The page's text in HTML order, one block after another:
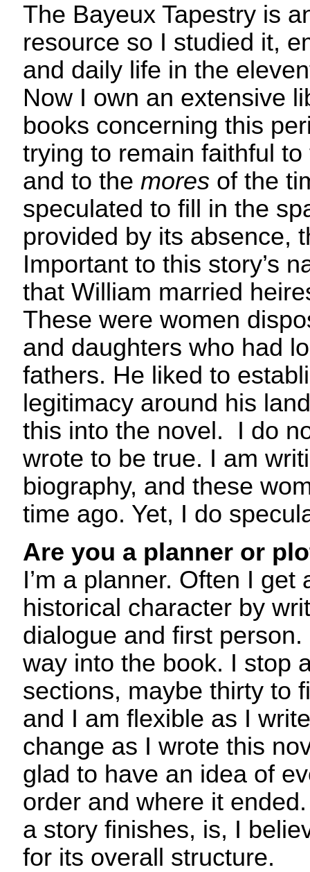
The Bayeux Tapestry is
resource so I studied it,
and daily life in the
Now I own an extensive
books concerning this
trying to remain faithful
and to the mores of the
speculated to fill in the
provided by its absence,
Important to this story’s
that William married
These were women
and daughters who had
fathers. He liked to
legitimacy around his
this into the novel. I do
wrote to be true. I am
biography, and these
time ago. Yet, I do
Are you a planner or
I’m a planner. Often I get
historical character by
dialogue and first
way into the book. I stop
sections, maybe thirty to
and I am flexible as I
change as I wrote this
glad to have an idea of
order and where it
a story finishes, is, I
for its overall structure.